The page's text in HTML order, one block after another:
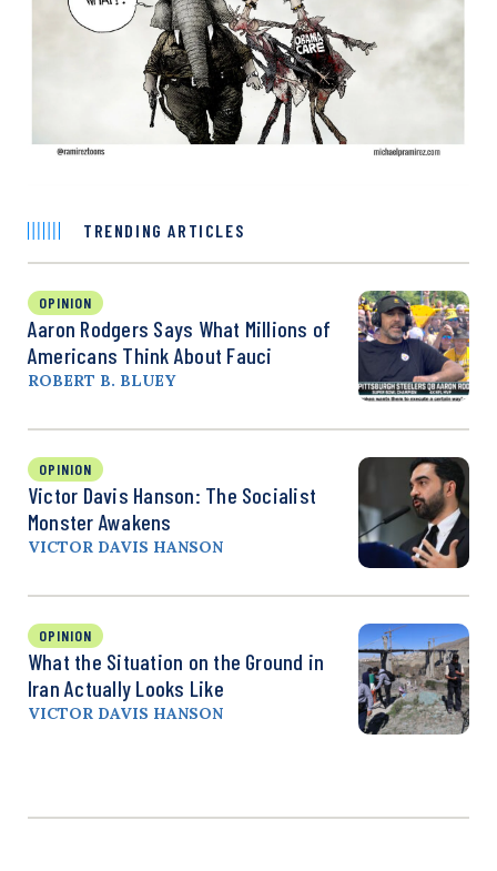
TRENDING ARTICLES
OPINION
Aaron Rodgers Says What Millions of
Americans Think About Fauci
ROBERT B. BLUEY
OPINION
Victor Davis Hanson: The Socialist
Monster Awakens
VICTOR DAVIS HANSON
OPINION
What the Situation on the Ground in
Iran Actually Looks Like
VICTOR DAVIS HANSON